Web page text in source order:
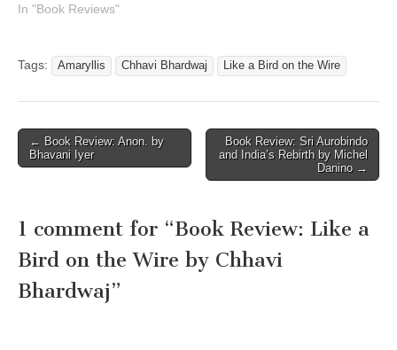
In "Book Reviews"
Tags: Amaryllis Chhavi Bhardwaj Like a Bird on the Wire
Post
navigation
← Book Review: Anon. by
Bhavani Iyer
Book Review: Sri Aurobindo
and India’s Rebirth by Michel
Danino →
1 comment for “Book Review: Like a
Bird on the Wire by Chhavi
Bhardwaj”